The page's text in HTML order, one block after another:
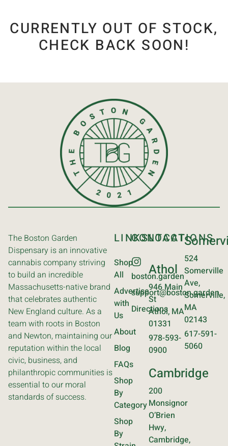
CURRENTLY OUT OF STOCK,
CHECK BACK SOON!
The Boston Garden
Dispensary is an innovative
cannabis company striving
to build an incredible
Massachusetts-native brand
that celebrates authentic
New England culture. As a
team with roots in Boston
and Newton, maintaining our
reputation within the local
civic, business, and
philanthropic communities is
essential to our moral
standards of success.
LINKS
Shop
All
Advertise
with
Us
About
Blog
FAQs
Shop
By
Category
Shop
By
CONTACT
boston.garden
support@boston.garden
Directions
LOCATIONS
Athol
946 Main
St
Athol, MA
01331
978-593-
0900
Cambridge
200
Monsignor
O’Brien
Hwy,
Cambridge,
524
Somerville
Ave,
Somerville,
MA
02143
617-591-
5060